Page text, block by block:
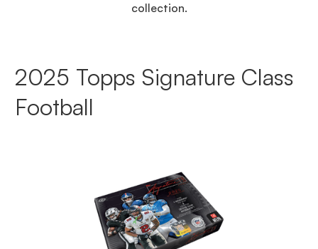
collection.
2025 Topps Signature Class
Football